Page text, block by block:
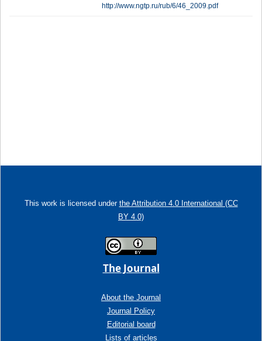
http://www.ngtp.ru/rub/6/46_2009.pdf
This work is licensed under the Attribution 4.0 International (CC
BY 4.0)
The Journal
About the Journal
Journal Policy
Editorial board
Lists of articles